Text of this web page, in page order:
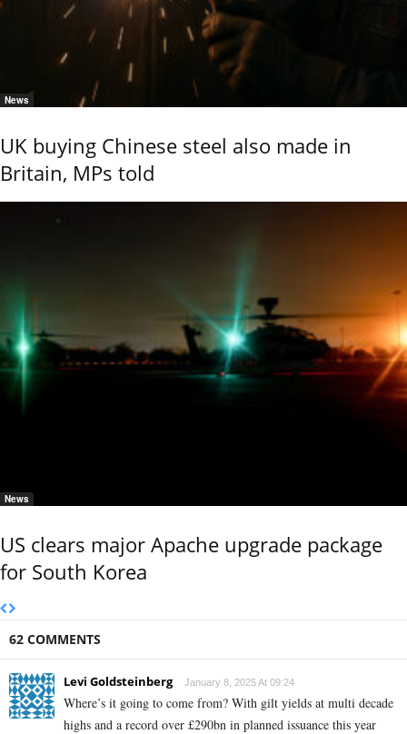
News
UK buying Chinese steel also made in
Britain, MPs told
News
US clears major Apache upgrade package
for South Korea
62 COMMENTS
Levi Goldsteinberg January 8, 2025 At 09:24
Where’s it going to come from? With gilt yields at multi decade
highs and a record over £290bn in planned issuance this year